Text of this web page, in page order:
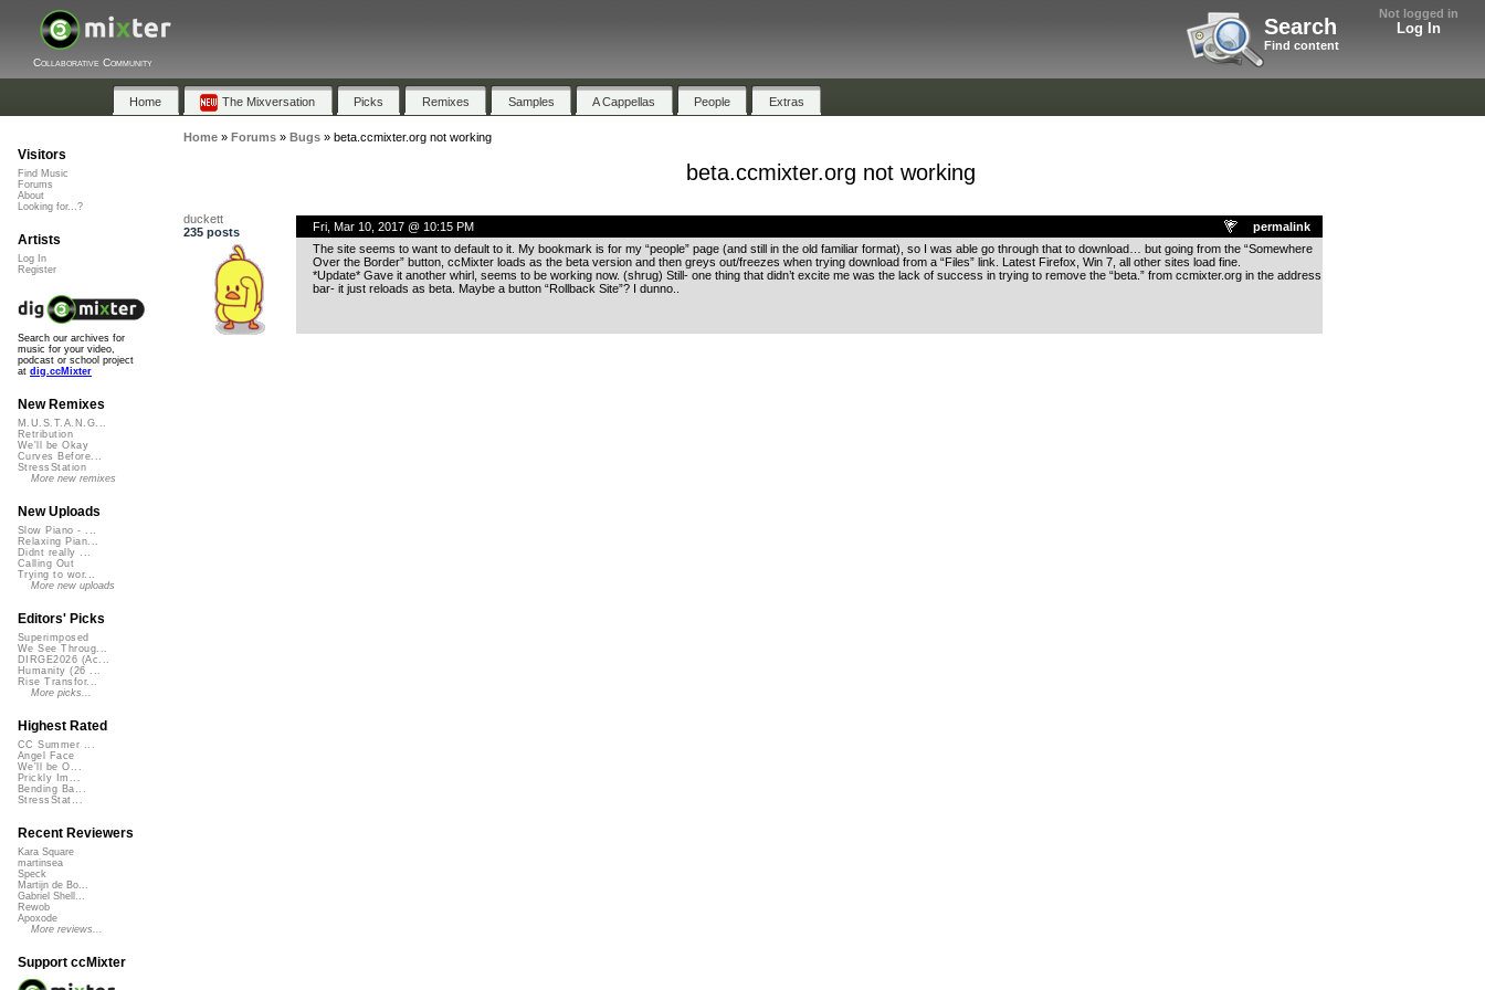
Not logged in
Log In
Search
Find content
Collaborative Community
Home The Mixversation Picks Remixes Samples A Cappellas People Extras
Home» Forums» Bugs» beta.ccmixter.org not working
beta.ccmixter.org not working
duckett
235 posts
permalink
Fri, Mar 10, 2017 @ 10:15 PM
The site seems to want to default to it. My bookmark is for my “people” page (and still in the old familiar format), so I was able go through that to download… but going from the “Somewhere
Over the Border” button, ccMixter loads as the beta version and then greys out/freezes when trying download from a “Files” link. Latest Firefox, Win 7, all other sites load fine.
*Update* Gave it another whirl, seems to be working now. (shrug) Still- one thing that didn’t excite me was the lack of success in trying to remove the “beta.” from ccmixter.org in the address
bar- it just reloads as beta. Maybe a button “Rollback Site”? I dunno..
Visitors
Find Music
Forums
About
Looking for...?
Artists
Log In
Register
Search our archives for
music for your video,
podcast or school project
at dig.ccMixter
New Remixes
M.U.S.T.A.N.G...
Retribution
We'll be Okay
Curves Before...
StressStation
More new remixes
New Uploads
Slow Piano - ...
Relaxing Pian...
Didnt really ...
Calling Out
Trying to wor...
More new uploads
Editors' Picks
Superimposed
We See Throug...
DIRGE2026 (Ac...
Humanity (26 ...
Rise Transfor...
More picks...
Highest Rated
CC Summer ...
Angel Face
We'll be O...
Prickly Im...
Bending Ba...
StressStat...
Recent Reviewers
Kara Square
martinsea
Speck
Martijn de Bo...
Gabriel Shell...
Rewob
Apoxode
More reviews...
Support ccMixter